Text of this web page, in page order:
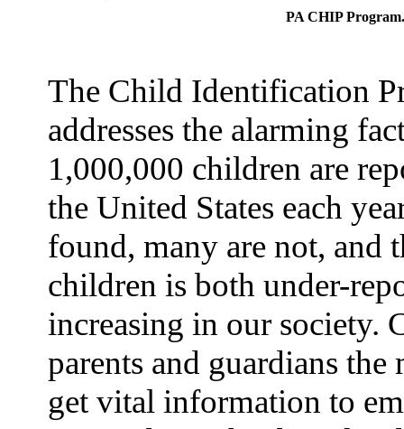
PA CHIP Program.
The Child Identification
addresses the alarming
1,000,000 children are
the United States each
found, many are not, and
children is both under-
increasing in our society.
parents and guardians
get vital information to